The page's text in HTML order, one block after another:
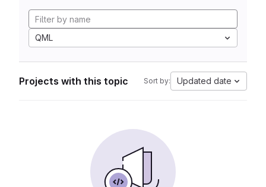
QML
Projects with this topic Sort by: Updated date